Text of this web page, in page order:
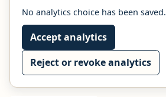
No analytics choice has been saved.
Accept analytics
Reject or revoke analytics